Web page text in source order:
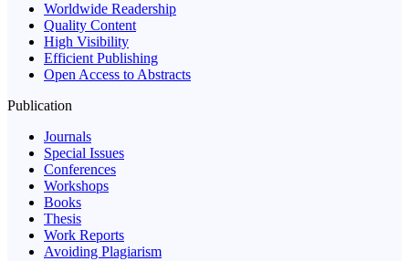
Worldwide Readership
Quality Content
High Visibility
Efficient Publishing
Open Access to Abstracts
Publication
Journals
Special Issues
Conferences
Workshops
Books
Thesis
Work Reports
Avoiding Plagiarism